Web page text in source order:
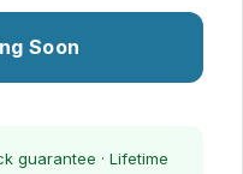
Soon
guarantee · Lifetime